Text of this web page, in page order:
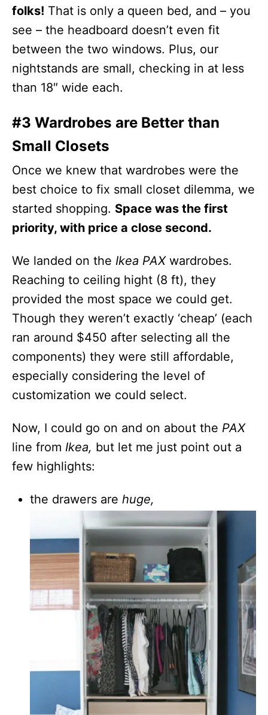
folks! That is only a queen bed, and – you
see – the headboard doesn’t even fit
between the two windows. Plus, our
nightstands are small, checking in at less
than 18″ wide each.
#3 Wardrobes are Better than
Small Closets
Once we knew that wardrobes were the
best choice to fix small closet dilemma, we
started shopping. Space was the first
priority, with price a close second.
We landed on the Ikea PAXwardrobes.
Reaching to ceiling hight (8 ft), they
provided the most space we could get.
Though they weren’t exactly ‘cheap’ (each
ran around $450 after selecting all the
components) they were still affordable,
especially considering the level of
customization we could select.
Now, I could go on and on about the PAX
line from Ikea, but let me just point out a
few highlights:
the drawers are huge,